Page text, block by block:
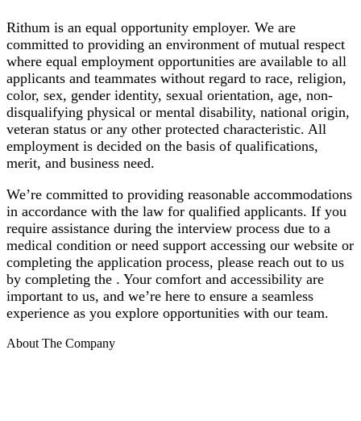
Rithum is an equal opportunity employer. We are
committed to providing an environment of mutual respect
where equal employment opportunities are available to all
applicants and teammates without regard to race, religion,
color, sex, gender identity, sexual orientation, age, non-
disqualifying physical or mental disability, national origin,
veteran status or any other protected characteristic. All
employment is decided on the basis of qualifications,
merit, and business need.
We’re committed to providing reasonable accommodations
in accordance with the law for qualified applicants. If you
require assistance during the interview process due to a
medical condition or need support accessing our website or
completing the application process, please reach out to us
by completing the . Your comfort and accessibility are
important to us, and we’re here to ensure a seamless
experience as you explore opportunities with our team.
About The Company